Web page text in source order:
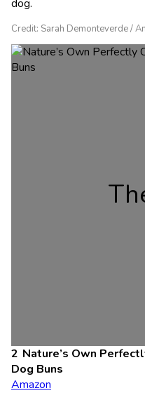
dog.
Credit: Sarah Demonteverde /
Nature’s Own
Dog Buns
Amazon